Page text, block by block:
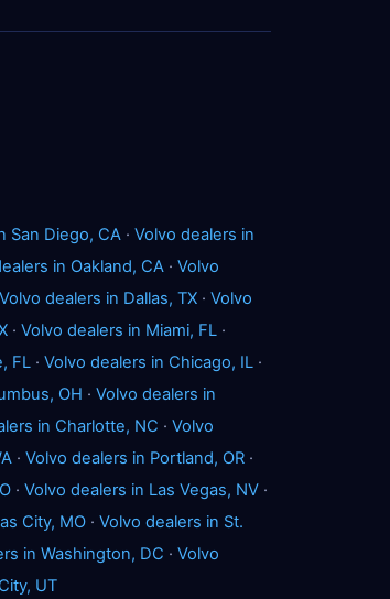
San Diego, CA · Volvo dealers in
in Oakland, CA · Volvo
Volvo dealers in Dallas, TX · Volvo
· Volvo dealers in Miami, FL ·
FL · Volvo dealers in Chicago, IL ·
OH · Volvo dealers in
in Charlotte, NC · Volvo
· Volvo dealers in Portland, OR ·
· Volvo dealers in Las Vegas, NV ·
City, MO · Volvo dealers in St.
in Washington, DC · Volvo
UT